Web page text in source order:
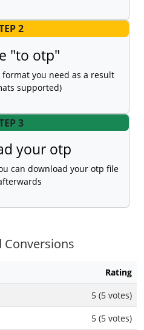
2
"to otp"
you need as a result
supported)
3
your otp
can download your otp file
Conversions
Rating
5 (5 votes)
5 (5 votes)